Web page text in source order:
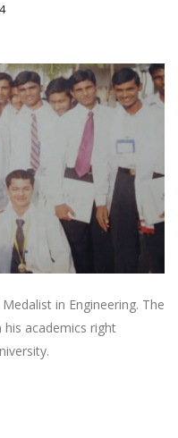
in Engineering. The
academics right